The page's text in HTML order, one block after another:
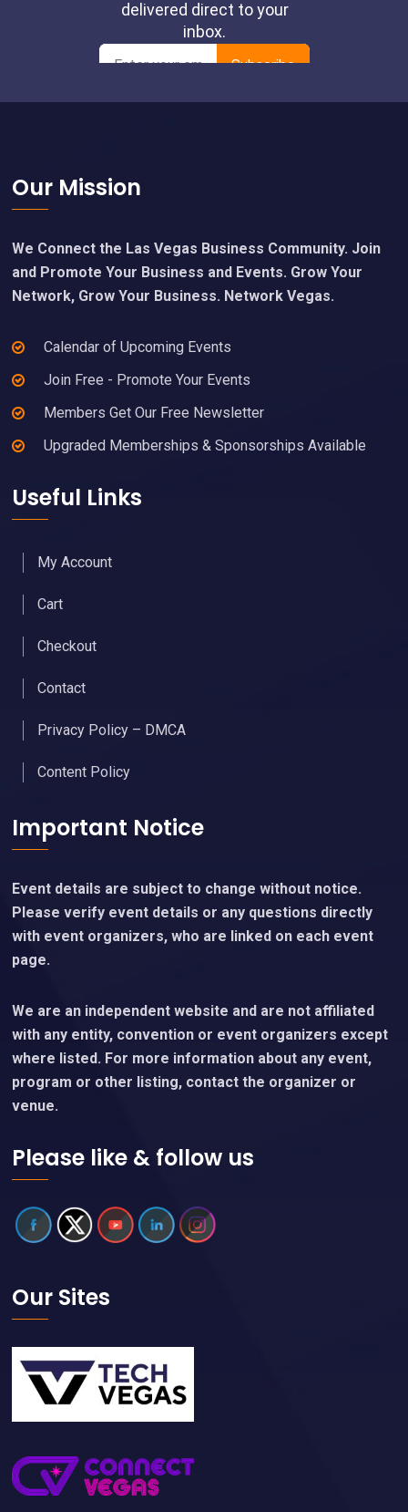
Footer
Our Mission
We Connect the Las Vegas Business Community. Join
and Promote Your Business and Events. Grow Your
Network, Grow Your Business. Network Vegas.
Calendar of Upcoming Events
Join Free - Promote Your Events
Members Get Our Free Newsletter
Upgraded Memberships & Sponsorships Available
Useful Links
My Account
Cart
Checkout
Contact
Privacy Policy – DMCA
Content Policy
Important Notice
Event details are subject to change without notice.
Please verify event details or any questions directly
with event organizers, who are linked on each event
page.
We are an independent website and are not affiliated
with any entity, convention or event organizers except
where listed. For more information about any event,
program or other listing, contact the organizer or
venue.
Please like & follow us
Our Sites